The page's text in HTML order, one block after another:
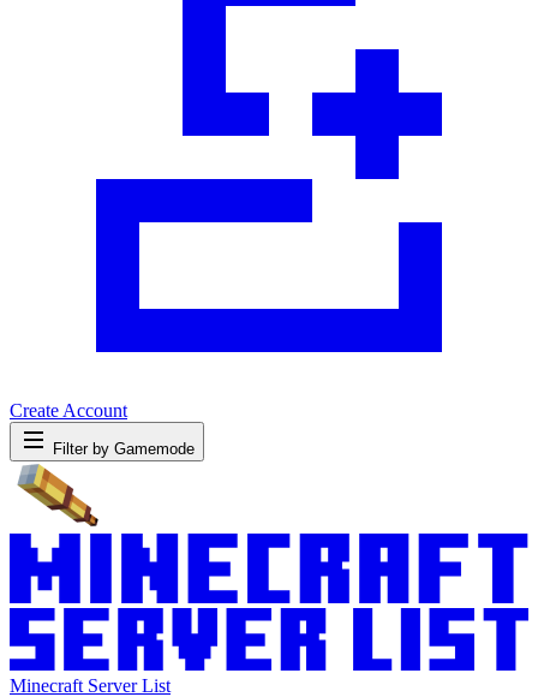
Create Account
Filter by Gamemode
Minecraft Server List